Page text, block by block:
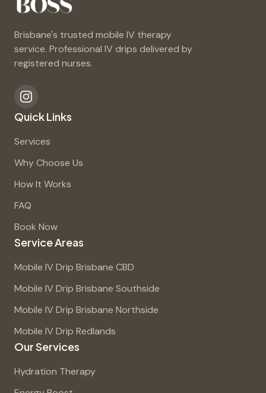
Brisbane's trusted mobile IV therapy
service. Professional IV drips delivered by
registered nurses.
Quick Links
Services
Why Choose Us
How It Works
FAQ
Book Now
Service Areas
Mobile IV Drip Brisbane CBD
Mobile IV Drip Brisbane Southside
Mobile IV Drip Brisbane Northside
Mobile IV Drip Redlands
Our Services
Hydration Therapy